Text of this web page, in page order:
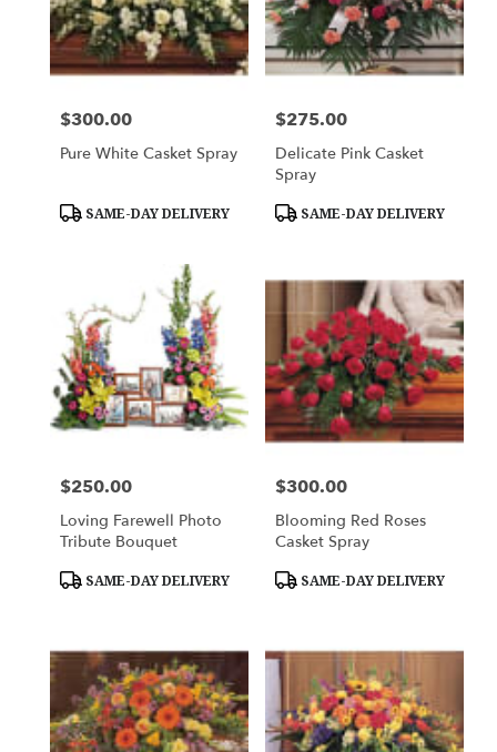
Price:
$300.00
Pure White Casket Spray
Product
SAME-DAY DELIVERY
Price:
$275.00
Delicate Pink Casket
Spray
Product
SAME-DAY DELIVERY
Price:
$250.00
Loving Farewell Photo
Tribute Bouquet
Product
SAME-DAY DELIVERY
Price:
$300.00
Blooming Red Roses
Casket Spray
Product
SAME-DAY DELIVERY